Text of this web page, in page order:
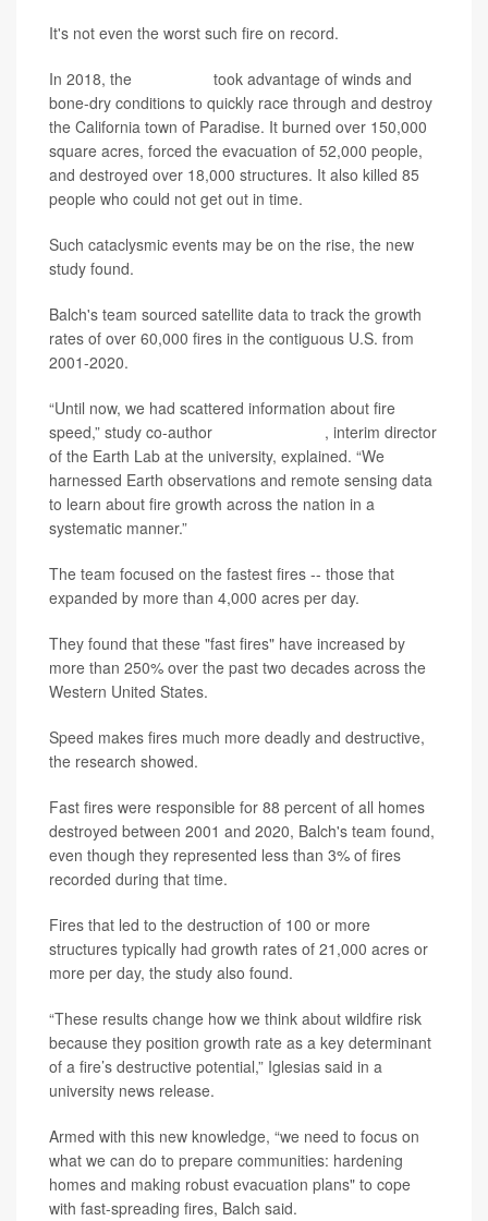
It's not even the worst such fire on record.
In 2018, the
took advantage of winds and
bone-dry conditions to quickly race through and destroy
the California town of Paradise. It burned over 150,000
square acres, forced the evacuation of 52,000 people,
and destroyed over 18,000 structures. It also killed 85
people who could not get out in time.
Such cataclysmic events may be on the rise, the new
study found.
Balch's team sourced satellite data to track the growth
rates of over 60,000 fires in the contiguous U.S. from
2001-2020.
“Until now, we had scattered information about fire
speed,” study co-author
, interim director
of the Earth Lab at the university, explained. “We
harnessed Earth observations and remote sensing data
to learn about fire growth across the nation in a
systematic manner.”
The team focused on the fastest fires -- those that
expanded by more than 4,000 acres per day.
They found that these "fast fires" have increased by
more than 250% over the past two decades across the
Western United States.
Speed makes fires much more deadly and destructive,
the research showed.
Fast fires were responsible for 88 percent of all homes
destroyed between 2001 and 2020, Balch's team found,
even though they represented less than 3% of fires
recorded during that time.
Fires that led to the destruction of 100 or more
structures typically had growth rates of 21,000 acres or
more per day, the study also found.
“These results change how we think about wildfire risk
because they position growth rate as a key determinant
of a fire’s destructive potential,” Iglesias said in a
university news release.
Armed with this new knowledge, “we need to focus on
what we can do to prepare communities: hardening
homes and making robust evacuation plans" to cope
with fast-spreading fires, Balch said.